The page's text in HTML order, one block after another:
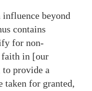
influence beyond
contains
for non-
faith in [our
provide a
taken for granted,